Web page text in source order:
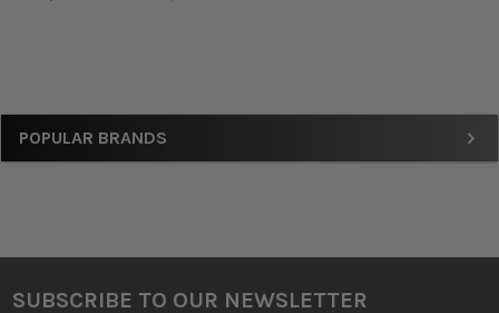
Sidebar
POPULAR BRANDS
Footer
SUBSCRIBE TO OUR NEWSLETTER